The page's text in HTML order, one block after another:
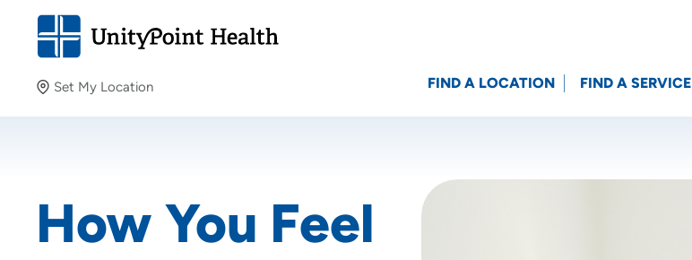
Set My Location
Location (City or Zip)
FIND A LOCATION FIND A SERVICE
How You Feel